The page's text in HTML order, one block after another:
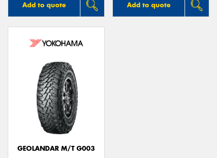
Add to quote Add to quote
GEOLANDAR M/T G003